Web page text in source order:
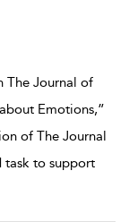
The Journal of
Emotions,”
of The Journal
task to support